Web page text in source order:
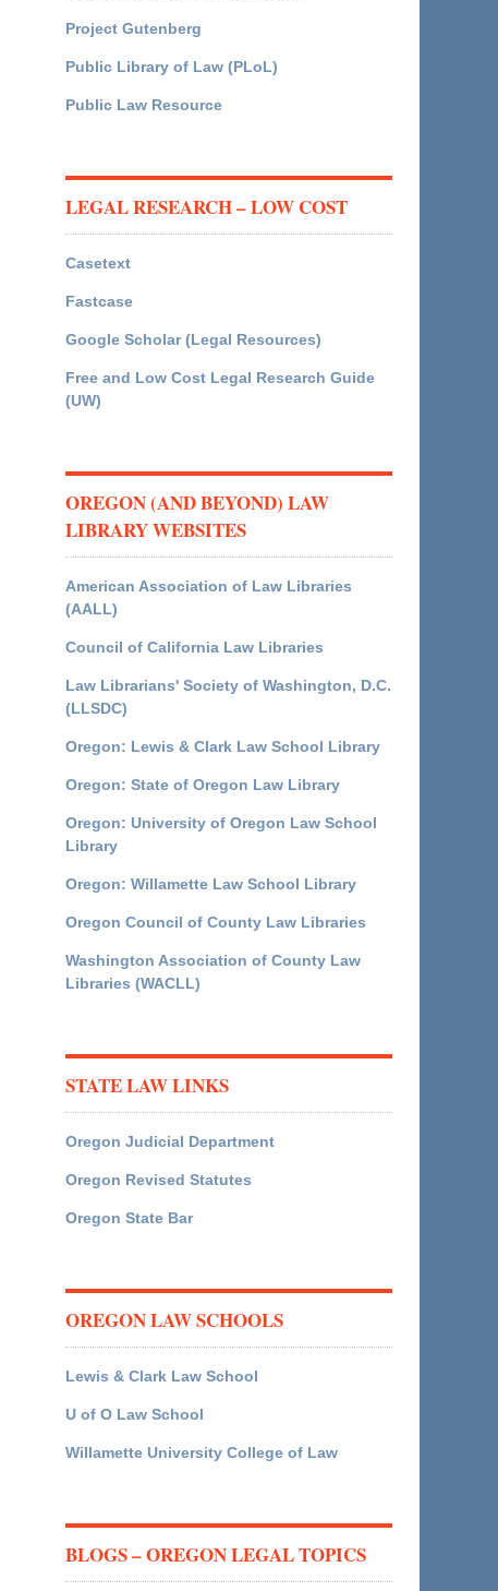
Project Gutenberg
Public Library of Law (PLoL)
Public Law Resource
LEGAL RESEARCH – LOW COST
Casetext
Fastcase
Google Scholar (Legal Resources)
Free and Low Cost Legal Research Guide
(UW)
OREGON (AND BEYOND) LAW
LIBRARY WEBSITES
American Association of Law Libraries
(AALL)
Council of California Law Libraries
Law Librarians' Society of Washington, D.C.
(LLSDC)
Oregon: Lewis & Clark Law School Library
Oregon: State of Oregon Law Library
Oregon: University of Oregon Law School
Library
Oregon: Willamette Law School Library
Oregon Council of County Law Libraries
Washington Association of County Law
Libraries (WACLL)
STATE LAW LINKS
Oregon Judicial Department
Oregon Revised Statutes
Oregon State Bar
OREGON LAW SCHOOLS
Lewis & Clark Law School
U of O Law School
Willamette University College of Law
BLOGS – OREGON LEGAL TOPICS